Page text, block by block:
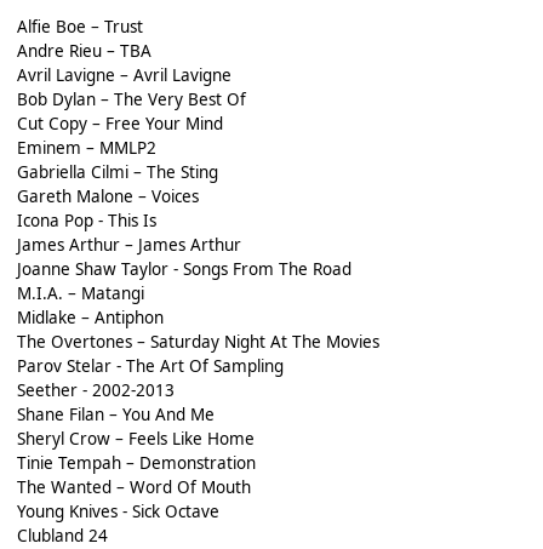
Alfie Boe – Trust
Andre Rieu – TBA
Avril Lavigne – Avril Lavigne
Bob Dylan – The Very Best Of
Cut Copy – Free Your Mind
Eminem – MMLP2
Gabriella Cilmi – The Sting
Gareth Malone – Voices
Icona Pop - This Is
James Arthur – James Arthur
Joanne Shaw Taylor - Songs From The Road
M.I.A. – Matangi
Midlake – Antiphon
The Overtones – Saturday Night At The Movies
Parov Stelar - The Art Of Sampling
Seether - 2002-2013
Shane Filan – You And Me
Sheryl Crow – Feels Like Home
Tinie Tempah – Demonstration
The Wanted – Word Of Mouth
Young Knives - Sick Octave
Clubland 24